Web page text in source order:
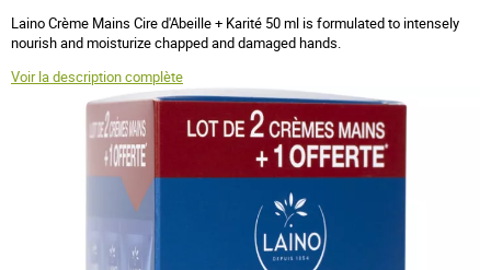
Laino Crème Mains Cire d'Abeille + Karité 50 ml is formulated to intensely
nourish and moisturize chapped and damaged hands.
Voir la description complète